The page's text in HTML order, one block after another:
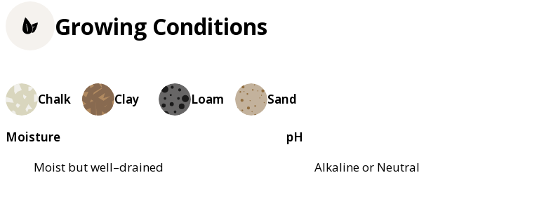
Growing Conditions
Chalk Clay Loam Sand
Moisture
Moist but well–drained
pH
Alkaline or Neutral